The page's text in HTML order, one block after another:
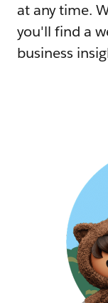
at any time.
you'll find a
business